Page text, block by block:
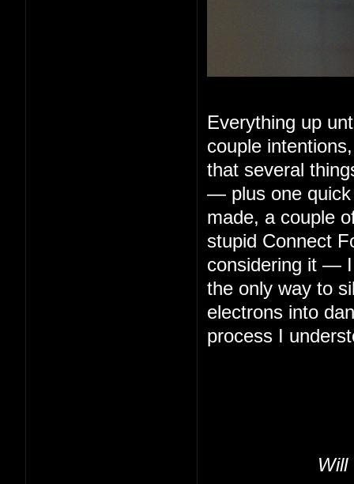
Everything up
couple
that several
— plus one
made, a couple
stupid Connect
considering it — I
the only way to
electrons into
process I
Will